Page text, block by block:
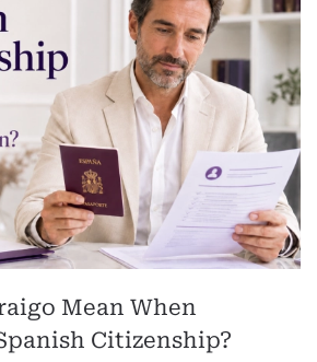
Mean When
Citizenship?